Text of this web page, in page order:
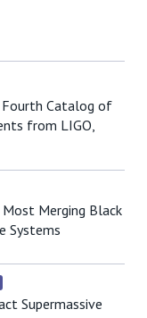
Fourth Catalog of
from LIGO,
Most Merging Black
Systems
Supermassive